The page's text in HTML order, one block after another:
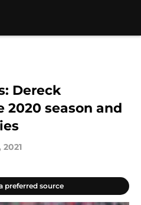
Dereck
2020 season and
2021
preferred source